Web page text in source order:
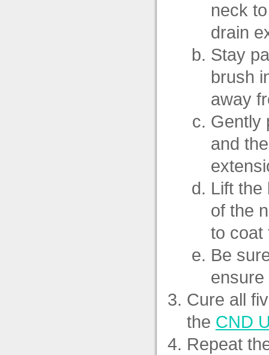
neck to
drain
Stay
brush
away
Gently
and
Lift the
of the
to coat
Be
ensure
Cure all
the CND
Repeat